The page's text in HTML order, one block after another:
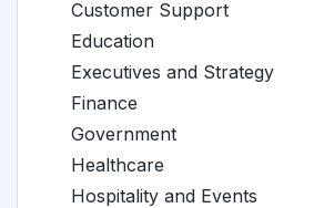
Customer Support
Education
Executives and Strategy
Finance
Government
Healthcare
Hospitality and Events